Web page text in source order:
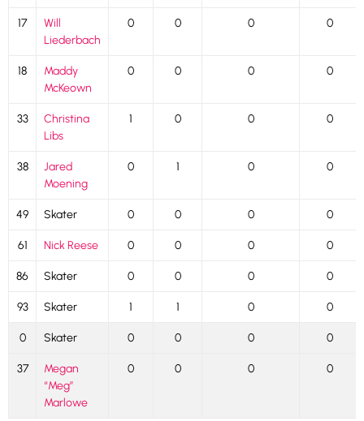
17
Will
Liederbach
0 0 0 0
18
Maddy
McKeown
0 0 0 0
33
Christina
Libs
1 0 0 0
38
Jared
Moening
0 1 0 0
49 Skater 0 0 0 0
61 Nick Reese 0 0 0 0
86 Skater 0 0 0 0
93 Skater 1 1 0 0
0 Skater 0 0 0 0
37
Megan
“Meg”
Marlowe
0 0 0 0